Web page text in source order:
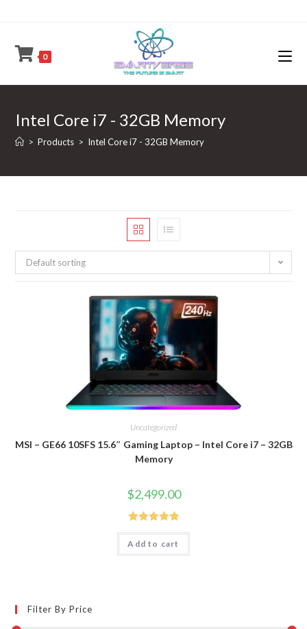
0
Intel Core i7 - 32GB Memory
> Products > Intel Core i7 - 32GB Memory
Default sorting
Uncategorized
MSI – GE66 10SFS 15.6″ Gaming Laptop – Intel Core i7 – 32GB
Memory
$2,499.00
Rated5.00
out of 5
Add to cart
Filter By Price